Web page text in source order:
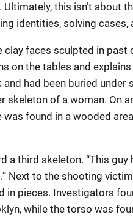
this isn’t about
identities, solving
clay faces sculpted in
on the tables and
had been buried under
skeleton of a woman. On
found in a wooded
a third skeleton. “This
Next to the shooting
in pieces. Investigators
while the torso was